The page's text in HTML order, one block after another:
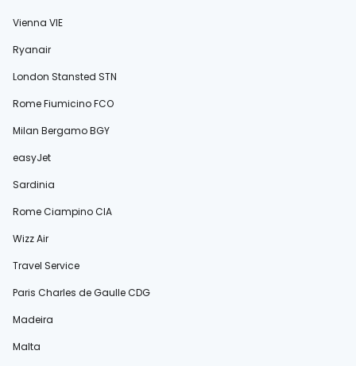
Vienna VIE
Ryanair
London Stansted STN
Rome Fiumicino FCO
Milan Bergamo BGY
easyJet
Sardinia
Rome Ciampino CIA
Wizz Air
Travel Service
Paris Charles de Gaulle CDG
Madeira
Malta